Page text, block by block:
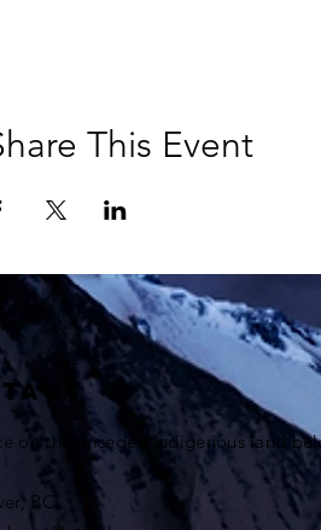
This Event
on the unceded Indigenous land
BC.